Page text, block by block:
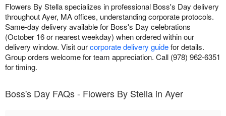
Flowers By Stella specializes in professional Boss's Day delivery
throughout Ayer, MA offices, understanding corporate protocols.
Same-day delivery available for Boss's Day celebrations
(October 16 or nearest weekday) when ordered within our
delivery window. Visit ourcorporate delivery guidefor details.
Group orders welcome for team appreciation. Call (978) 962-6351
for timing.
Boss's Day FAQs - Flowers By Stella in Ayer